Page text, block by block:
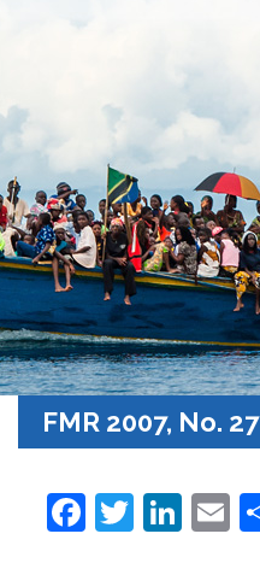
FMR 2007, No. 27
Fa T Li E